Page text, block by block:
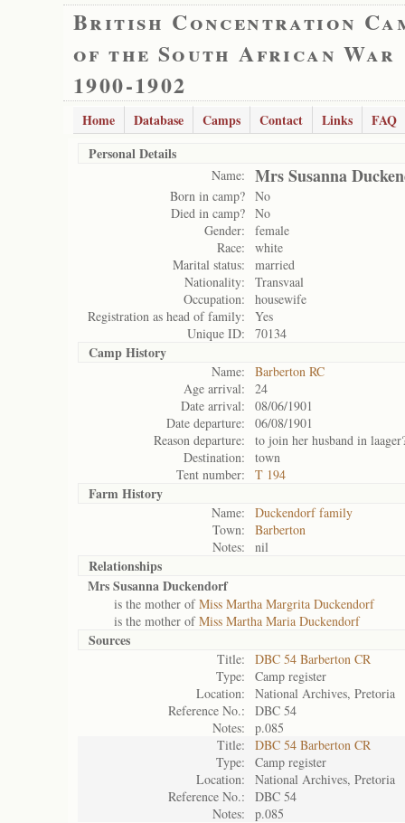
British Concentration
of the South African War
1900-1902
Home Database Camps Contact Links
FAQ
Personal Details
Name: Mrs Susanna
Born in camp? No
Died in camp? No
Gender:
female
Race:
white
Marital status:
married
Nationality:
Transvaal
Occupation:
housewife
Registration as head of family:
Yes
Unique ID:
70134
Camp History
Name:
Barberton RC
Age arrival:
24
Date arrival:
08/06/1901
Date departure:
06/08/1901
Reason departure:
to join her husband in
Destination:
town
Tent number:
T 194
Farm History
Name:
Duckendorf family
Town:
Barberton
Notes:
nil
Relationships
Mrs Susanna Duckendorf
is the mother ofMiss Martha Margrita Duckendorf
is the mother ofMiss Martha Maria Duckendorf
Sources
Title:
DBC 54 Barberton CR
Type:
Camp register
Location:
National Archives, Pretoria
Reference No.:
DBC 54
Notes:
p.085
Title:
DBC 54 Barberton CR
Type:
Camp register
Location:
National Archives, Pretoria
Reference No.:
DBC 54
Notes:
p.085